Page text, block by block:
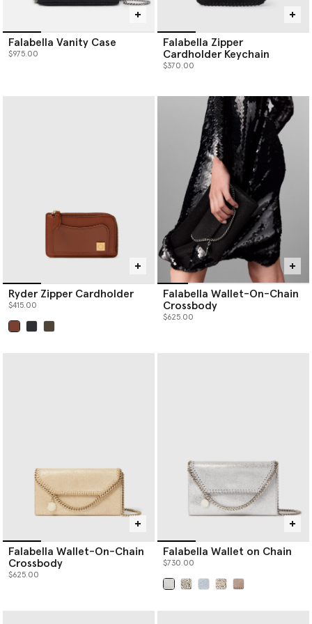
Falabella Vanity Case
$975.00
Falabella Zipper
Cardholder Keychain
$370.00
Ryder Zipper Cardholder
$415.00
Falabella Wallet-On-Chain
Crossbody
$625.00
Falabella Wallet-On-Chain
Crossbody
$625.00
Falabella Wallet on Chain
$730.00